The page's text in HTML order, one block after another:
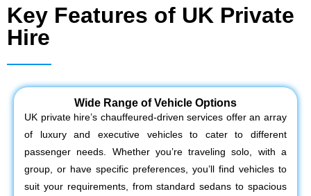
Key Features of UK Private
Hire
Wide Range of Vehicle Options
UK private hire’s chauffeured-driven services offer an array
of luxury and executive vehicles to cater to different
passenger needs. Whether you’re traveling solo, with a
group, or have specific preferences, you’ll find vehicles to
suit your requirements, from standard sedans to spacious